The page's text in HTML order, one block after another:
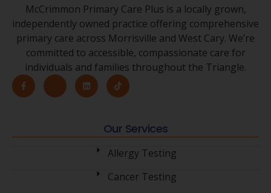
McCrimmon Primary Care Plus is a locally grown,
independently owned practice offering comprehensive
primary care across Morrisville and West Cary. We’re
committed to accessible, compassionate care for
individuals and families throughout the Triangle.
Our Services
Allergy Testing
Cancer Testing